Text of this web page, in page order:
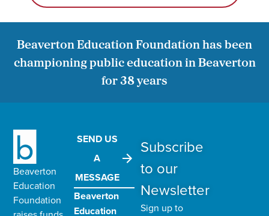
Beaverton Education Foundation has been
championing public education in Beaverton
for 38 years
Beaverton
Education
Foundation
SEND US
A
MESSAGE
Beaverton
Education
Subscribe
to our
Newsletter
Sign up to